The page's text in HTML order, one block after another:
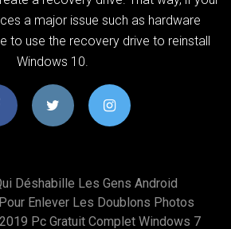
a major issue such as hardware
to use the recovery drive to reinstall
Windows 10.
Déshabille Les Gens Android
Enlever Les Doublons Photos
Pc Gratuit Complet Windows 7